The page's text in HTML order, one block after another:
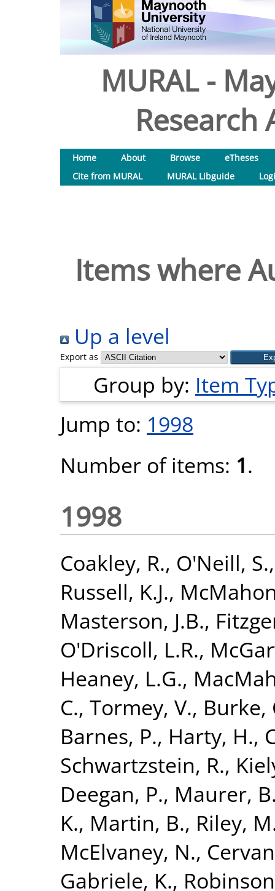
MURAL -
Research
Home About Browse
eTheses
Cite from MURAL
MURAL Libguide
Items where
Up a level
Export as
Group by: Item
Jump to: 1998
Number of items: 1.
1998
Coakley, R., O'Neill, S.
Russell, K.J.,
Masterson, J.B.,
O'Driscoll, L.R.,
Heaney, L.G.,
C., Tormey, V., Burke,
Barnes, P., Harty, H.,
Schwartzstein, R.,
Deegan, P., Maurer,
K., Martin, B., Riley,
McElvaney, N.,
Gabriele, K.,